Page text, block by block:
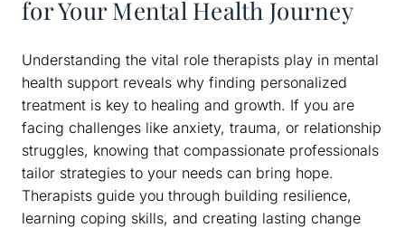
for Your Mental Health Journey
Understanding the vital role therapists play in mental
health support reveals why finding personalized
treatment is key to healing and growth. If you are
facing challenges like anxiety, trauma, or relationship
struggles, knowing that compassionate professionals
tailor strategies to your needs can bring hope.
Therapists guide you through building resilience,
learning coping skills, and creating lasting change